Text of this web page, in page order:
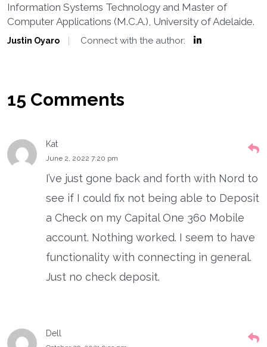
Information Systems Technology and Master of
Computer Applications (M.C.A.), University of Adelaide.
Justin Oyaro Connect with the author:
15 Comments
Kat
June 2, 2022 7:20 pm
I’ve just gone back and forth with Nord to
see if I could fix not being able to Deposit
a Check on my Capital One 360 Mobile
account. Nothing worked. I seem to have
functionality with connecting in general.
Just no check deposit.
Dell